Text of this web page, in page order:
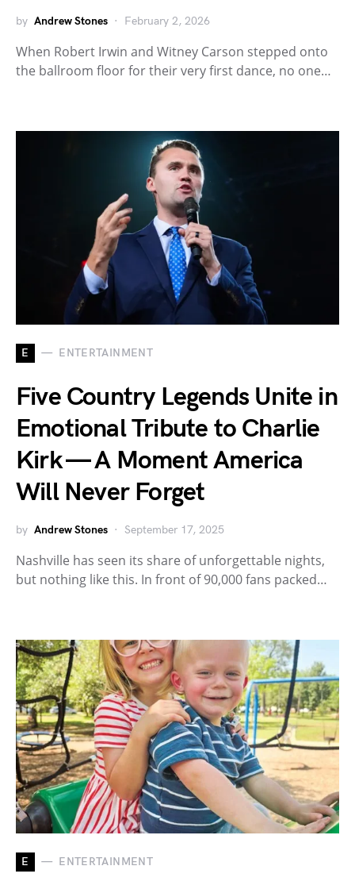
by Andrew Stones February 2, 2026
When Robert Irwin and Witney Carson stepped onto
the ballroom floor for their very first dance, no one…
E ENTERTAINMENT
Five Country Legends Unite in
Emotional Tribute to Charlie
Kirk — A Moment America
Will Never Forget
by Andrew Stones September 17, 2025
Nashville has seen its share of unforgettable nights,
but nothing like this. In front of 90,000 fans packed…
E ENTERTAINMENT